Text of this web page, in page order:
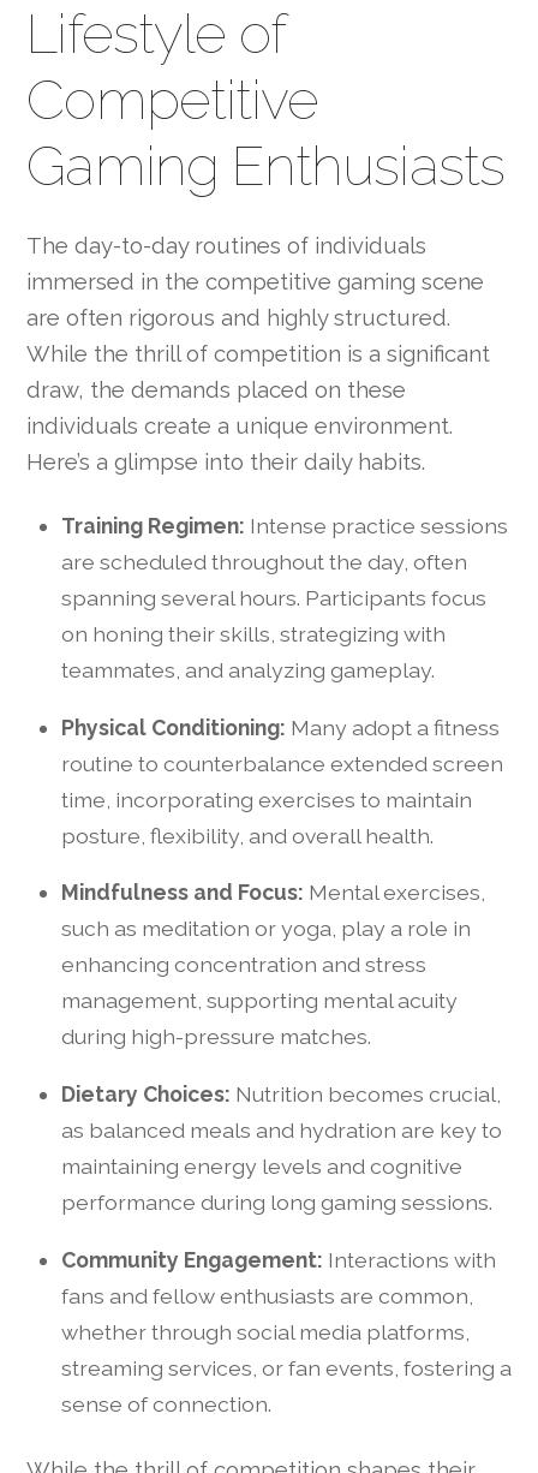
Lifestyle of
Competitive
Gaming Enthusiasts
The day-to-day routines of individuals
immersed in the competitive gaming scene
are often rigorous and highly structured.
While the thrill of competition is a significant
draw, the demands placed on these
individuals create a unique environment.
Here’s a glimpse into their daily habits.
Training Regimen: Intense practice sessions
are scheduled throughout the day, often
spanning several hours. Participants focus
on honing their skills, strategizing with
teammates, and analyzing gameplay.
Physical Conditioning: Many adopt a fitness
routine to counterbalance extended screen
time, incorporating exercises to maintain
posture, flexibility, and overall health.
Mindfulness and Focus: Mental exercises,
such as meditation or yoga, play a role in
enhancing concentration and stress
management, supporting mental acuity
during high-pressure matches.
Dietary Choices: Nutrition becomes crucial,
as balanced meals and hydration are key to
maintaining energy levels and cognitive
performance during long gaming sessions.
Community Engagement: Interactions with
fans and fellow enthusiasts are common,
whether through social media platforms,
streaming services, or fan events, fostering a
sense of connection.